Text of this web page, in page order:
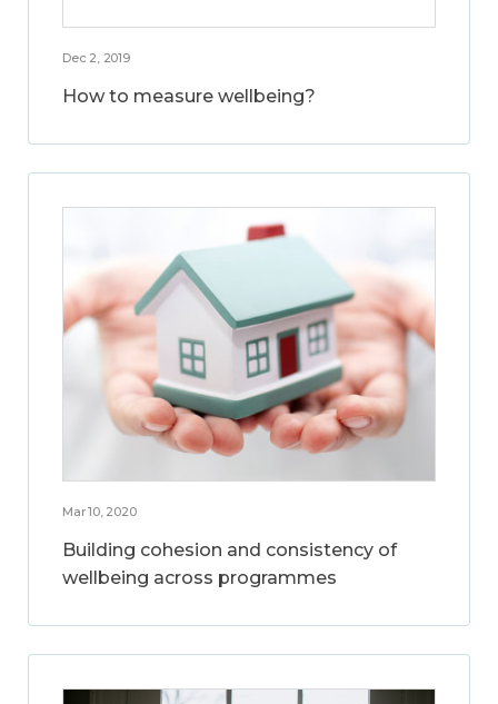
Dec 2, 2019
How to measure wellbeing?
Mar 10, 2020
Building cohesion and consistency of
wellbeing across programmes